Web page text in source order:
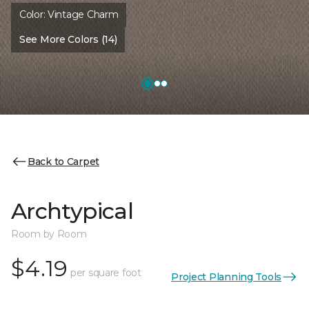
Color:Vintage Charm
See More Colors (14)
Back to Carpet
Archtypical
Room by Room
$4.19 per square foot Project Planning Tools